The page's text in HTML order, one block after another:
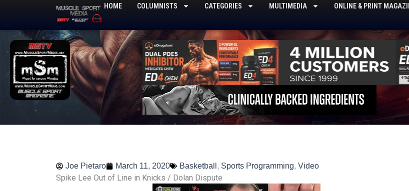
content
HOME COLUMNISTS CATEGORIES MULTIMEDIA ONLINE & PRINT
Joe Pietaro March 11, 2020 Basketball , Sports Programming, Video
Spike Lee Out of Line in Knicks / Dolan Dispute